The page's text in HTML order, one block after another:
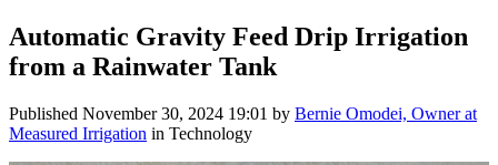
Automatic Gravity Feed Drip Irrigation
from a Rainwater Tank
Published November 30, 2024 19:01 by Bernie Omodei, Owner at
Measured Irrigation in Technology